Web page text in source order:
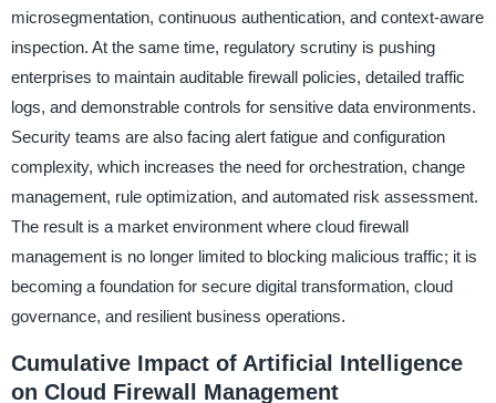
microsegmentation, continuous authentication, and context-aware
inspection. At the same time, regulatory scrutiny is pushing
enterprises to maintain auditable firewall policies, detailed traffic
logs, and demonstrable controls for sensitive data environments.
Security teams are also facing alert fatigue and configuration
complexity, which increases the need for orchestration, change
management, rule optimization, and automated risk assessment.
The result is a market environment where cloud firewall
management is no longer limited to blocking malicious traffic; it is
becoming a foundation for secure digital transformation, cloud
governance, and resilient business operations.
Cumulative Impact of Artificial Intelligence
on Cloud Firewall Management